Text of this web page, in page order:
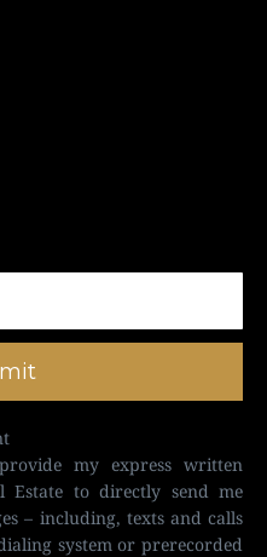
my express written
Estate to directly send me
– including, texts and calls
system or prerecorded